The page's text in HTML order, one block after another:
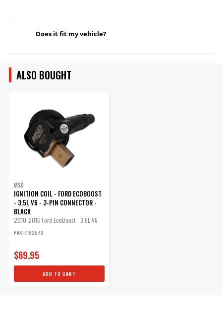
Does it fit my vehicle?
ALSO BOUGHT
MSD
IGNITION COIL - FORD ECOBOOST
- 3.5L V6 - 3-PIN CONNECTOR -
BLACK
2010-2016 Ford EcoBoost - 3.5L V6
PART# 82573
$69.95
ADD TO CART